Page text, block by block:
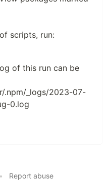
scripts, run:
of this run can be
.npm/_logs/2023-07-
0.log
• Report abuse